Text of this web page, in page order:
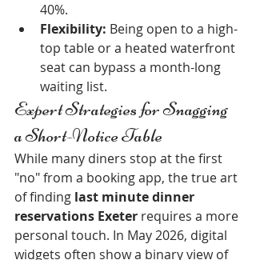
40%.
Flexibility: Being open to a high-
top table or a heated waterfront
seat can bypass a month-long
waiting list.
Expert Strategies for Snagging
a Short-Notice Table
While many diners stop at the first
"no" from a booking app, the true art
of finding last minute dinner
reservations Exeter requires a more
personal touch. In May 2026, digital
widgets often show a binary view of